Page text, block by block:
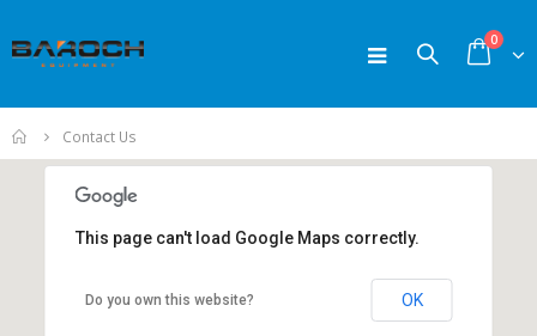
0
Home
Contact Us
New York Office
This page can't load Google Maps correctly.
Do you own this website? OK